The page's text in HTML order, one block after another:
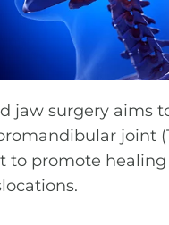
jaw surgery aims
joint
to promote